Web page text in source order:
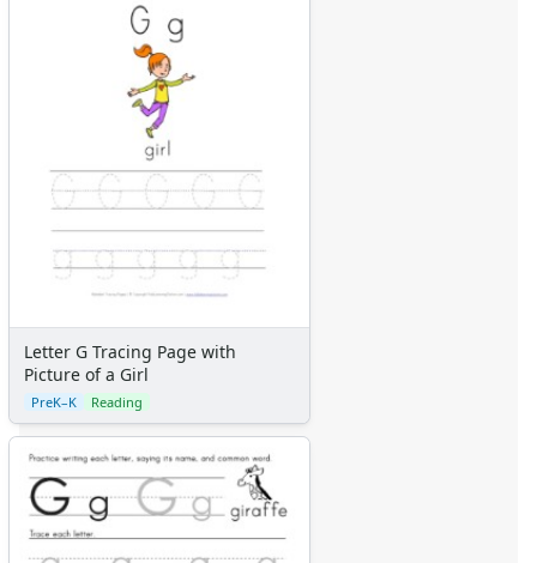
Letter G Tracing Page with
Picture of a Girl
PreK–K Reading